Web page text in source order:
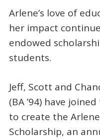
Arlene’s love of
her impact
endowed
students.
Jeff, Scott and
(BA ’94) have
to create the
Scholarship, an